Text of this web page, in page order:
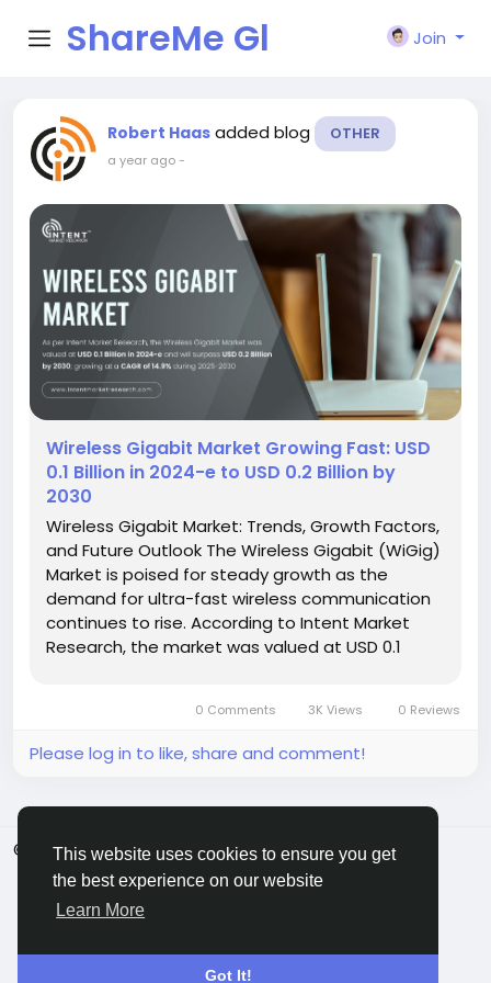
This website uses cookies to ensure you get
the best experience on our website
Learn More
Got It!
ShareMe Gl
obal
Join
Robert Haas added blog OTHER
a year ago-
Wireless Gigabit Market Growing Fast: USD
0.1 Billion in 2024-e to USD 0.2 Billion by
2030
Wireless Gigabit Market: Trends, Growth Factors,
and Future Outlook The Wireless Gigabit (WiGig)
Market is poised for steady growth as the
demand for ultra-fast wireless communication
continues to rise. According to Intent Market
Research, the market was valued at USD 0.1
0 Comments 3K Views 0 Reviews
Please log in to like, share and comment!
© 2026 ShareMe Global
English
Terms
Privacy Contact Us
Support Center
Directory